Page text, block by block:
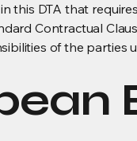
this DTA that
Contractual
of the parties